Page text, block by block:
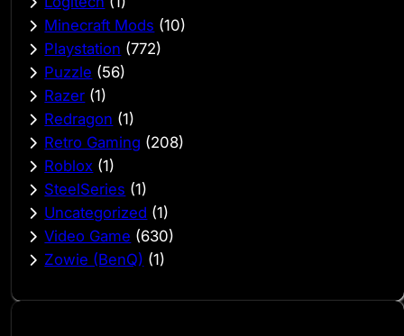
Minecraft Mods (10)
Playstation (772)
Puzzle (56)
Razer (1)
Redragon (1)
Retro Gaming (208)
Roblox (1)
SteelSeries (1)
Uncategorized (1)
Video Game (630)
Zowie (BenQ) (1)